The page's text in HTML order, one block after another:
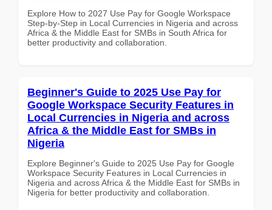
Explore How to 2027 Use Pay for Google Workspace
Step-by-Step in Local Currencies in Nigeria and across
Africa & the Middle East for SMBs in South Africa for
better productivity and collaboration.
Beginner's Guide to 2025 Use Pay for
Google Workspace Security Features in
Local Currencies in Nigeria and across
Africa & the Middle East for SMBs in
Nigeria
Explore Beginner's Guide to 2025 Use Pay for Google
Workspace Security Features in Local Currencies in
Nigeria and across Africa & the Middle East for SMBs in
Nigeria for better productivity and collaboration.